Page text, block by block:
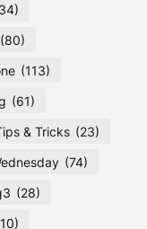
(80)
(113)
(61)
& Tricks (23)
(74)
(28)